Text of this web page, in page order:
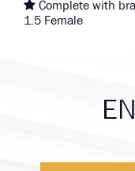
Complete with
1.5 Female